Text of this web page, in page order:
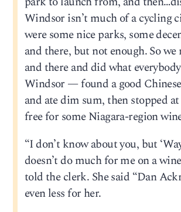
Windsor isn’t much of a cycling
were some nice parks, some
and there, but not enough. So we
and there and did what
Windsor — found a good
and ate dim sum, then stopped
free for some Niagara-region
“I don’t know about you, but
doesn’t do much for me on a
told the clerk. She said “Dan
even less for her.